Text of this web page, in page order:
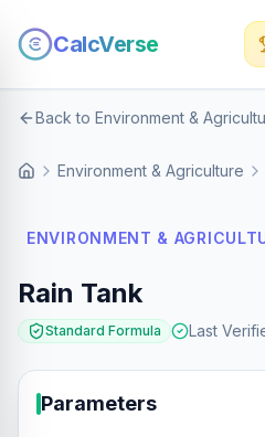
CalcVerse
Back to Environment &
Environment & Agriculture
ENVIRONMENT &
Rain Tank
Standard Formula Last
Parameters